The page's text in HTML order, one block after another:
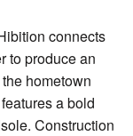
connects
to produce an
hometown
a bold
Construction